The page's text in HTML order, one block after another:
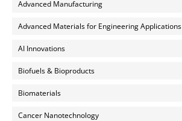
Advanced Manufacturing
Advanced Materials for Engineering Applications
AI Innovations
Biofuels & Bioproducts
Biomaterials
Cancer Nanotechnology